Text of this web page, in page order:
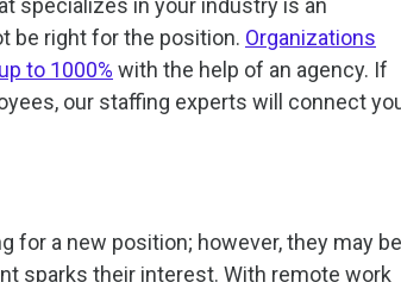
specializes in your industry is an
be right for the position. Organizations
to 1000% with the help of an agency. If
our staffing experts will connect
for a new position; however, they may be
sparks their interest. With remote work